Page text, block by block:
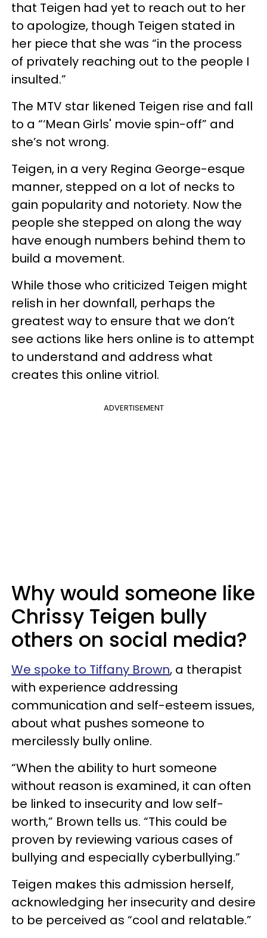
that Teigen had yet to reach out to her
to apologize, though Teigen stated in
her piece that she was “in the process
of privately reaching out to the people I
insulted.”
The MTV star likened Teigen rise and fall
to a “‘Mean Girls' movie spin-off” and
she’s not wrong.
Teigen, in a very Regina George-esque
manner, stepped on a lot of necks to
gain popularity and notoriety. Now the
people she stepped on along the way
have enough numbers behind them to
build a movement.
While those who criticized Teigen might
relish in her downfall, perhaps the
greatest way to ensure that we don’t
see actions like hers online is to attempt
to understand and address what
creates this online vitriol.
ADVERTISEMENT
Why would someone like
Chrissy Teigen bully
others on social media?
We spoke to Tiffany Brown, a therapist
with experience addressing
communication and self-esteem issues,
about what pushes someone to
mercilessly bully online.
“When the ability to hurt someone
without reason is examined, it can often
be linked to insecurity and low self-
worth,” Brown tells us. “This could be
proven by reviewing various cases of
bullying and especially cyberbullying.”
Teigen makes this admission herself,
acknowledging her insecurity and desire
to be perceived as “cool and relatable.”